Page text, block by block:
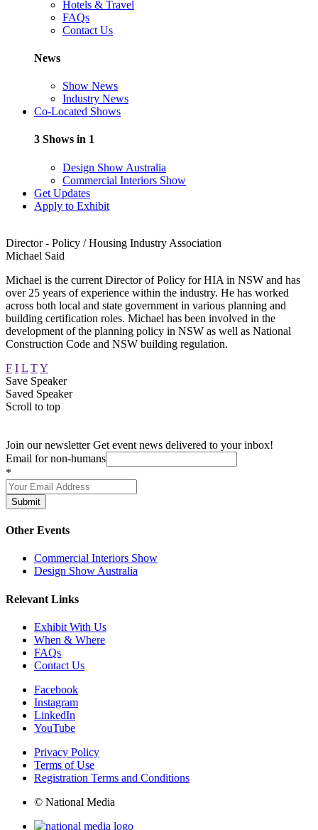
Hotels & Travel
FAQs
Contact Us
News
Show News
Industry News
Co-Located Shows
3 Shows in 1
Design Show Australia
Commercial Interiors Show
Get Updates
Apply to Exhibit
Director - Policy / Housing Industry Association
Michael Said
Michael is the current Director of Policy for HIA in NSW and has
over 25 years of experience within the industry. He has worked
across both local and state government in various planning and
building certification roles. Michael has been involved in the
development of the planning policy in NSW as well as National
Construction Code and NSW building regulation.
F I L TY
Save Speaker
Saved Speaker
Scroll to top
Join our newsletter Get event news delivered to your inbox!
Email for non-humans
*
Submit
Other Events
Commercial Interiors Show
Design Show Australia
Relevant Links
Exhibit With Us
When & Where
FAQs
Contact Us
Facebook
Instagram
LinkedIn
YouTube
Privacy Policy
Terms of Use
Registration Terms and Conditions
© National Media